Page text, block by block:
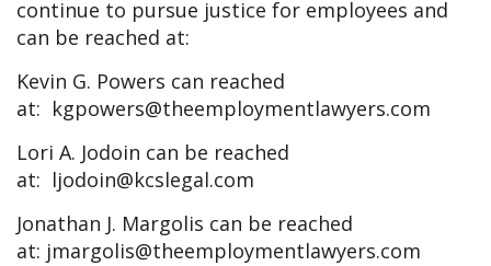
continue to pursue justice for employees and
can be reached at:
Kevin G. Powers can reached
at: kgpowers@theemploymentlawyers.com
Lori A. Jodoin can be reached
at: ljodoin@kcslegal.com
Jonathan J. Margolis can be reached
at: jmargolis@theemploymentlawyers.com